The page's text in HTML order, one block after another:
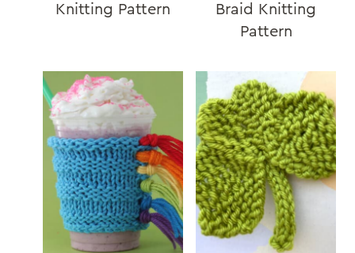
Knitting Pattern
Braid Knitting
Pattern